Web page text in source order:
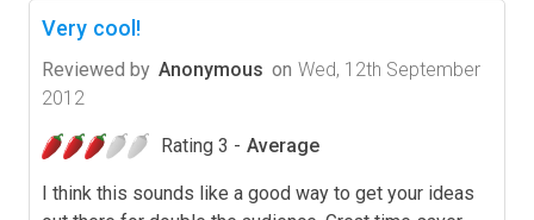
Very cool!
Reviewed by Anonymous on Wed, 12th September
2012
Rating 3 - Average
I think this sounds like a good way to get your ideas